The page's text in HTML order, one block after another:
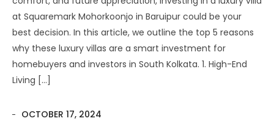
at Squaremark Mohorkoonjo in Baruipur could be your
best decision. In this article, we outline the top 5 reasons
why these luxury villas are a smart investment for
homebuyers and investors in South Kolkata. 1. High-End
Living […]
OCTOBER 17, 2024